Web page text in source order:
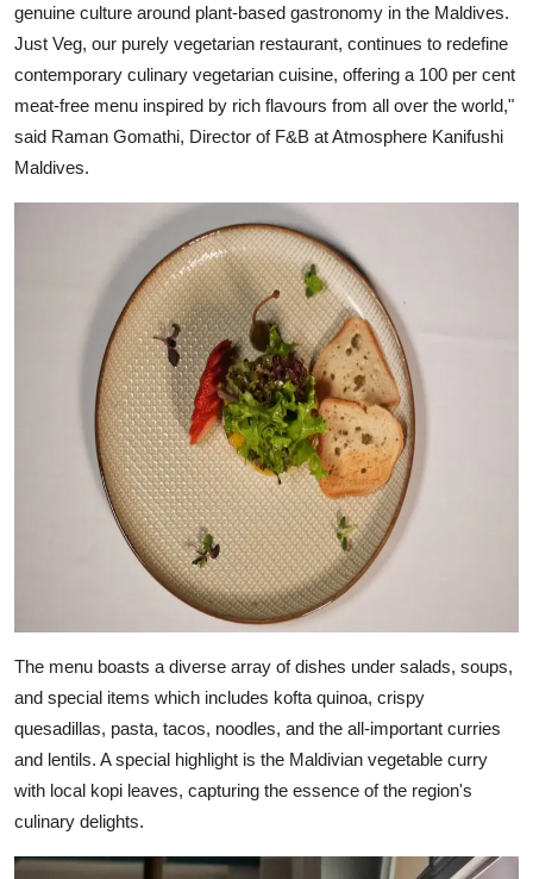
genuine culture around plant-based gastronomy in the Maldives.
Just Veg, our purely vegetarian restaurant, continues to redefine
contemporary culinary vegetarian cuisine, offering a 100 per cent
meat-free menu inspired by rich flavours from all over the world,"
said Raman Gomathi, Director of F&B at Atmosphere Kanifushi
Maldives.
The menu boasts a diverse array of dishes under salads, soups,
and special items which includes kofta quinoa, crispy
quesadillas, pasta, tacos, noodles, and the all-important curries
and lentils. A special highlight is the Maldivian vegetable curry
with local kopi leaves, capturing the essence of the region's
culinary delights.